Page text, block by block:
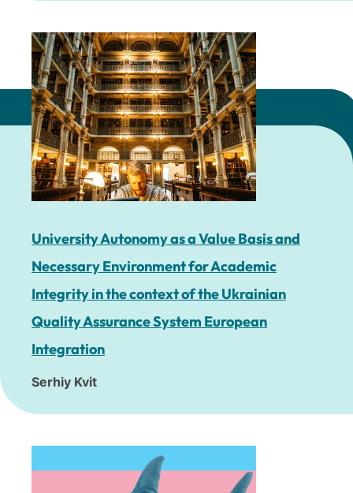
University Autonomy as a Value Basis and
Necessary Environment for Academic
Integrity in the context of the Ukrainian
Quality Assurance System European
Integration
Serhiy Kvit